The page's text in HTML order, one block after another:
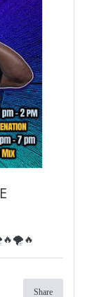
Share